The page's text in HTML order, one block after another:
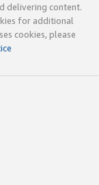
delivering content.
for additional
cookies, please